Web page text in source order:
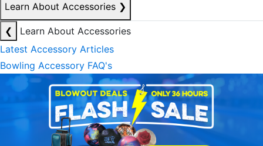
Learn About Accessories ❯
❮
Learn About Accessories
Latest Accessory Articles
Bowling Accessory FAQ's